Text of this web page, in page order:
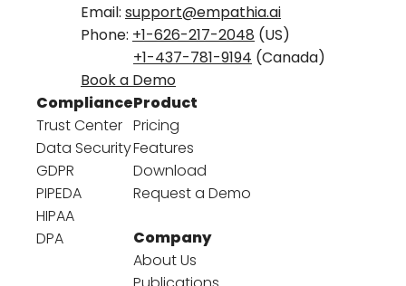
Email: support@empathia.ai
Phone: +1-626-217-2048 (US)
+1-437-781-9194 (Canada)
Book a Demo
Compliance
Trust Center
Data Security
GDPR
PIPEDA
HIPAA
DPA
Product
Pricing
Features
Download
Request a Demo
Company
About Us